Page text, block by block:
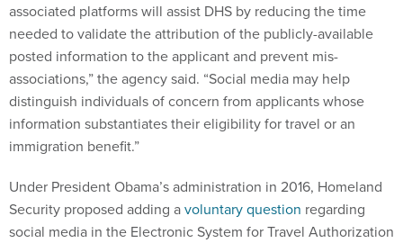
associated platforms will assist DHS by reducing the time
needed to validate the attribution of the publicly-available
posted information to the applicant and prevent mis-
associations,” the agency said. “Social media may help
distinguish individuals of concern from applicants whose
information substantiates their eligibility for travel or an
immigration benefit.”
Under President Obama’s administration in 2016, Homeland
Security proposed adding avoluntary question regarding
social media in the Electronic System for Travel Authorization